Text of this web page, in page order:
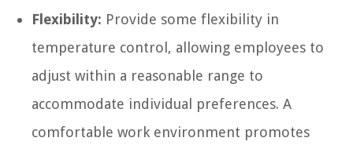
Flexibility: Provide some flexibility in
temperature control, allowing employees to
adjust within a reasonable range to
accommodate individual preferences. A
comfortable work environment promotes